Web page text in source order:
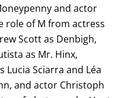
and actor
role of M from actress
Scott as Denbigh,
as Mr. Hinx,
Lucia Sciarra and Léa
and actor Christoph